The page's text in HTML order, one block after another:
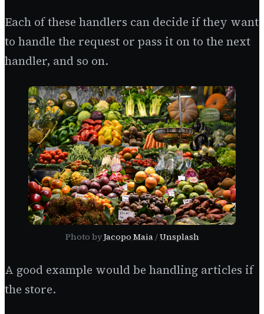
Each of these handlers can decide if they want
to handle the request or pass it on to the next
handler, and so on.
Photo byJacopo Maia/Unsplash
A good example would be handling articles if
the store.